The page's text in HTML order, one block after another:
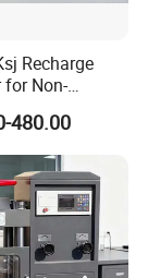
Recharge
for Non-
480.00